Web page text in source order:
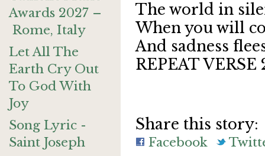
Awards 2027 –
Rome, Italy
Let All The
Earth Cry Out
To God With
Joy
Song Lyric -
Saint Joseph
The world in
When you will
And sadness
REPEAT VERSE
Share this story:
Facebook